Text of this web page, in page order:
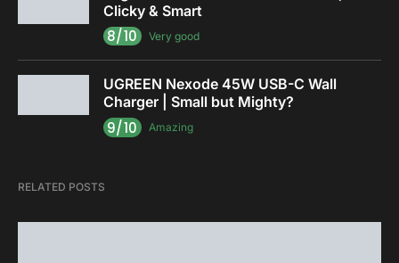
Clicky & Smart
8/10 Very good
UGREEN Nexode 45W USB-C Wall
Charger | Small but Mighty?
9/10 Amazing
RELATED POSTS